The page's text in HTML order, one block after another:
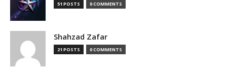
51 POSTS 0 COMMENTS
Shahzad Zafar
21 POSTS 0 COMMENTS